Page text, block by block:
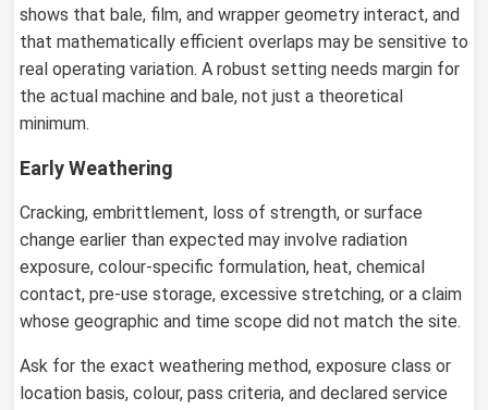
shows that bale, film, and wrapper geometry interact, and
that mathematically efficient overlaps may be sensitive to
real operating variation. A robust setting needs margin for
the actual machine and bale, not just a theoretical
minimum.
Early Weathering
Cracking, embrittlement, loss of strength, or surface
change earlier than expected may involve radiation
exposure, colour-specific formulation, heat, chemical
contact, pre-use storage, excessive stretching, or a claim
whose geographic and time scope did not match the site.
Ask for the exact weathering method, exposure class or
location basis, colour, pass criteria, and declared service
Portuguese
Arabic
Russian
German